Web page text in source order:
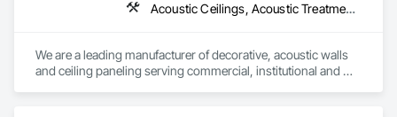
Acoustic Ceilings, Acoustic Treatment, Wood Paneling, Wood Wall Panels
We are a leading manufacturer of decorative, acoustic walls
and ceiling paneling serving commercial, institutional and